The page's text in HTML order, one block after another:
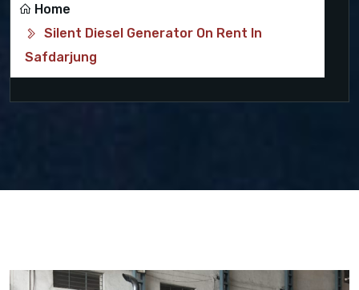
Home
Silent Diesel Generator On Rent In
Safdarjung